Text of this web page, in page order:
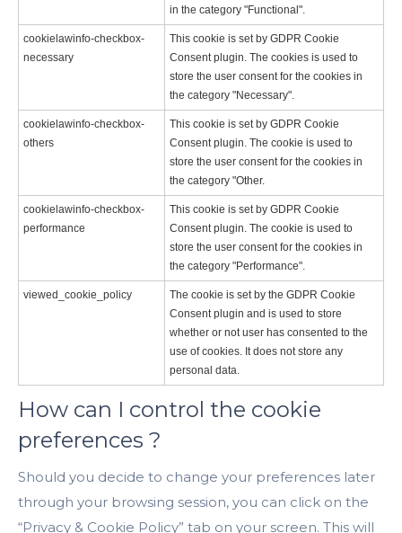
in the category "Functional".
cookielawinfo-checkbox-
necessary
This cookie is set by GDPR Cookie
Consent plugin. The cookies is used to
store the user consent for the cookies in
the category "Necessary".
cookielawinfo-checkbox-
others
This cookie is set by GDPR Cookie
Consent plugin. The cookie is used to
store the user consent for the cookies in
the category "Other.
cookielawinfo-checkbox-
performance
This cookie is set by GDPR Cookie
Consent plugin. The cookie is used to
store the user consent for the cookies in
the category "Performance".
viewed_cookie_policy
The cookie is set by the GDPR Cookie
Consent plugin and is used to store
whether or not user has consented to the
use of cookies. It does not store any
personal data.
How can I control the cookie
preferences ?
Should you decide to change your preferences later
through your browsing session, you can click on the
“Privacy & Cookie Policy” tab on your screen. This will